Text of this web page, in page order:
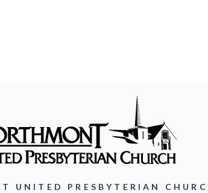
UNITED PRESBYTERIAN